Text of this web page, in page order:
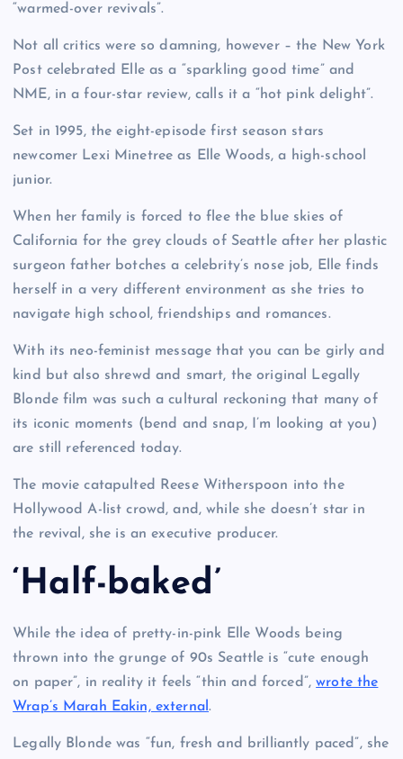
“warmed-over revivals”.
Not all critics were so damning, however – the New York
Post celebrated Elle as a “sparkling good time” and
NME, in a four-star review, calls it a “hot pink delight”.
Set in 1995, the eight-episode first season stars
newcomer Lexi Minetree as Elle Woods, a high-school
junior.
When her family is forced to flee the blue skies of
California for the grey clouds of Seattle after her plastic
surgeon father botches a celebrity’s nose job, Elle finds
herself in a very different environment as she tries to
navigate high school, friendships and romances.
With its neo-feminist message that you can be girly and
kind but also shrewd and smart, the original Legally
Blonde film was such a cultural reckoning that many of
its iconic moments (bend and snap, I’m looking at you)
are still referenced today.
The movie catapulted Reese Witherspoon into the
Hollywood A-list crowd, and, while she doesn’t star in
the revival, she is an executive producer.
‘Half-baked’
While the idea of pretty-in-pink Elle Woods being
thrown into the grunge of 90s Seattle is “cute enough
on paper”, in reality it feels “thin and forced”,wrote the
Wrap’s Marah Eakin, external.
Legally Blonde was “fun, fresh and brilliantly paced”, she